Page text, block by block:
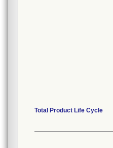
Total Product Life Cycle